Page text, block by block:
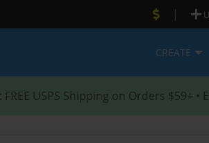
|
CREATE
: FREE USPS Shipping on Orders $59+ •